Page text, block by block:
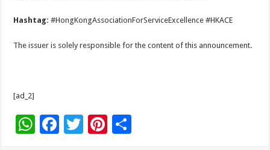
Hashtag:#HongKongAssociationForServiceExcellence #HKACE
The issuer is solely responsible for the content of this announcement.
[ad_2]
W F
T
Pi